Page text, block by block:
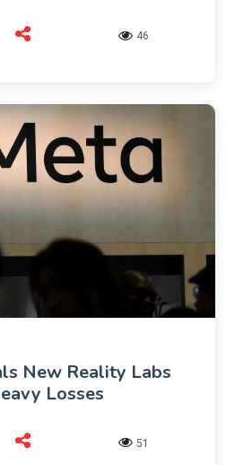
46
New Reality Labs
Losses
51